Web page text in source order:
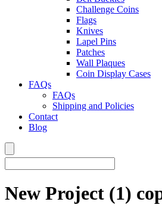
Challenge Coins
Flags
Knives
Lapel Pins
Patches
Wall Plaques
Coin Display Cases
FAQs
FAQs
Shipping and Policies
Contact
Blog
New Project (1)